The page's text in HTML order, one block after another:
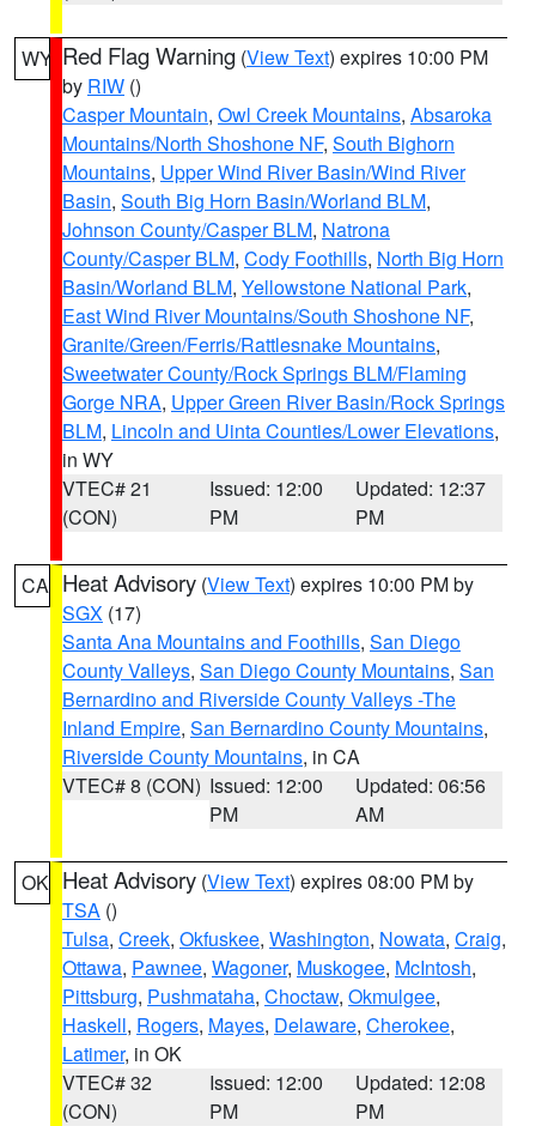
WY Red Flag Warning (View Text) expires 10:00 PM
by RIW ()
Casper Mountain, Owl Creek Mountains, Absaroka
Mountains/North Shoshone NF, South Bighorn
Mountains, Upper Wind River Basin/Wind River
Basin, South Big Horn Basin/Worland BLM,
Johnson County/Casper BLM, Natrona
County/Casper BLM, Cody Foothills, North Big Horn
Basin/Worland BLM, Yellowstone National Park,
East Wind River Mountains/South Shoshone NF,
Granite/Green/Ferris/Rattlesnake Mountains,
Sweetwater County/Rock Springs BLM/Flaming
Gorge NRA, Upper Green River Basin/Rock Springs
BLM, Lincoln and Uinta Counties/Lower Elevations,
in WY
VTEC# 21
(CON)
Issued: 12:00
PM
Updated: 12:37
PM
CA Heat Advisory (View Text) expires 10:00 PM by
SGX (17)
Santa Ana Mountains and Foothills, San Diego
County Valleys, San Diego County Mountains, San
Bernardino and Riverside County Valleys -The
Inland Empire, San Bernardino County Mountains,
Riverside County Mountains, in CA
VTEC# 8 (CON) Issued: 12:00
PM
Updated: 06:56
AM
OK Heat Advisory (View Text) expires 08:00 PM by
TSA ()
Tulsa, Creek, Okfuskee, Washington, Nowata, Craig,
Ottawa, Pawnee, Wagoner, Muskogee, McIntosh,
Pittsburg, Pushmataha, Choctaw, Okmulgee,
Haskell, Rogers, Mayes, Delaware, Cherokee,
Latimer, in OK
VTEC# 32
(CON)
Issued: 12:00
PM
Updated: 12:08
PM